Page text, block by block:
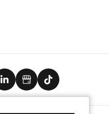
linkedinGoogle Business
tiktok